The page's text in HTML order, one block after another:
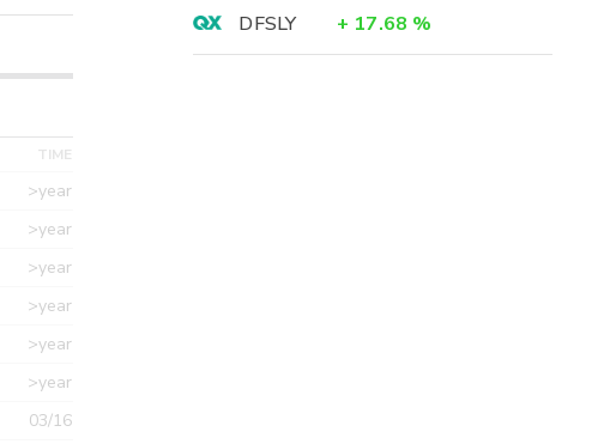
TIME
>year
>year
>year
>year
>year
>year
03/16
DFSLY
+ 17.68 %